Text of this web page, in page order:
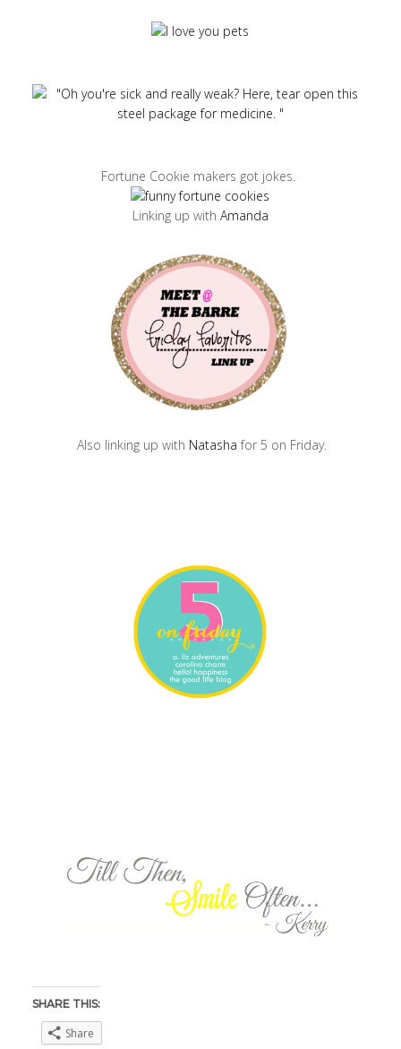
Fortune Cookie makers got jokes.
Linking up with Amanda
Also linking up with Natashafor 5 on Friday.
SHARE THIS:
Share